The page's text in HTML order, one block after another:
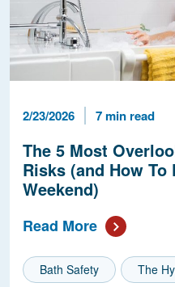
Published Date
2/23/2026 Reading Time
7 min read
The 5 Most
Risks (and How To
Weekend)
Read More
Bath Safety
The